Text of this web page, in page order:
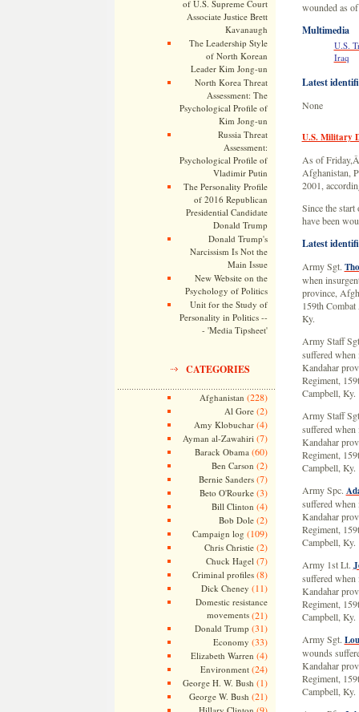
of U.S. Supreme Court
Associate Justice Brett
Kavanaugh
The Leadership Style
of North Korean
Leader Kim Jong-un
North Korea Threat
Assessment: The
Psychological Profile of
Kim Jong-un
Russia Threat
Assessment:
Psychological Profile of
Vladimir Putin
The Personality Profile
of 2016 Republican
Presidential Candidate
Donald Trump
Donald Trump's
Narcissism Is Not the
Main Issue
New Website on the
Psychology of Politics
Unit for the Study of
Personality in Politics --
- 'Media Tipsheet'
CATEGORIES
Afghanistan (228)
Al Gore(2)
Amy Klobuchar(4)
Ayman al-Zawahiri (7)
Barack Obama (60)
Ben Carson (2)
Bernie Sanders(7)
Beto O'Rourke(3)
Bill Clinton (4)
Bob Dole(2)
Campaign log (109)
Chris Christie(2)
Chuck Hagel (7)
Criminal profiles(8)
Dick Cheney (11)
Domestic resistance
movements(21)
Donald Trump (31)
Economy (33)
Elizabeth Warren (4)
Environment(24)
George H. W. Bush (1)
George W. Bush (21)
wounded as
Multimedia
U.S.
Iraq
Latest
None
U.S. Military
As of
Afghanistan,
2001,
Since the
have been
Latest
Army Sgt.
when
province,
159th
Ky.
Army Staff
suffered
Kandahar
Regiment,
Campbell, Ky.
Army Staff
suffered
Kandahar
Regiment,
Campbell, Ky.
Army Spc.
suffered
Kandahar
Regiment,
Campbell, Ky.
Army 1st Lt.
suffered
Kandahar
Regiment,
Campbell, Ky.
Army Sgt.
wounds
Kandahar
Regiment,
Campbell, Ky.